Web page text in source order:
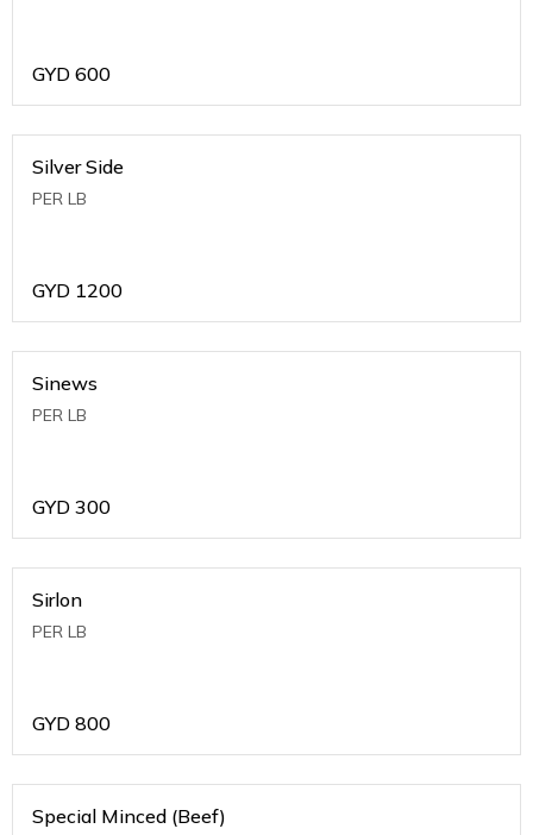
GYD 600
Silver Side
PER LB
GYD 1200
Sinews
PER LB
GYD 300
Sirlon
PER LB
GYD 800
Special Minced (Beef)